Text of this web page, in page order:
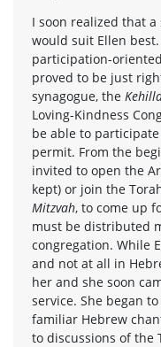
I soon realized that
would suit Ellen
participation-
proved to be just
synagogue, the
Loving-Kindness
be able to
permit. From the
invited to open the
kept) or join the
Mitzvah, to come up
must be distributed
congregation. While
and not at all in
her and she soon
service. She began
familiar Hebrew
to discussions of the